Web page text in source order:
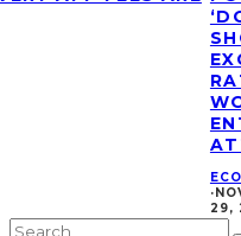
·
29,